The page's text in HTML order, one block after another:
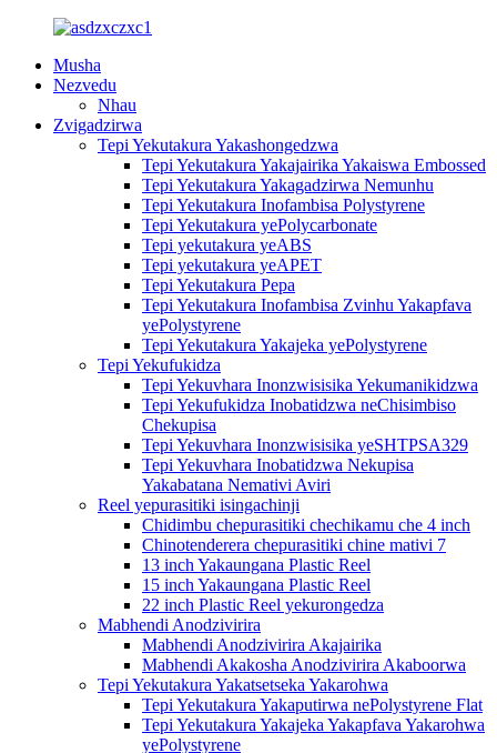
Musha
Nezvedu
Nhau
Zvigadzirwa
Tepi Yekutakura Yakashongedzwa
Tepi Yekutakura Yakajairika Yakaiswa Embossed
Tepi Yekutakura Yakagadzirwa Nemunhu
Tepi Yekutakura Inofambisa Polystyrene
Tepi Yekutakura yePolycarbonate
Tepi yekutakura yeABS
Tepi yekutakura yeAPET
Tepi Yekutakura Pepa
Tepi Yekutakura Inofambisa Zvinhu Yakapfava
yePolystyrene
Tepi Yekutakura Yakajeka yePolystyrene
Tepi Yekufukidza
Tepi Yekuvhara Inonzwisisika Yekumanikidzwa
Tepi Yekufukidza Inobatidzwa neChisimbiso
Chekupisa
Tepi Yekuvhara Inonzwisisika yeSHTPSA329
Tepi Yekuvhara Inobatidzwa Nekupisa
Yakabatana Nemativi Aviri
Reel yepurasitiki isingachinji
Chidimbu chepurasitiki chechikamu che 4 inch
Chinotenderera chepurasitiki chine mativi 7
13 inch Yakaungana Plastic Reel
15 inch Yakaungana Plastic Reel
22 inch Plastic Reel yekurongedza
Mabhendi Anodzivirira
Mabhendi Anodzivirira Akajairika
Mabhendi Akakosha Anodzivirira Akaboorwa
Tepi Yekutakura Yakatsetseka Yakarohwa
Tepi Yekutakura Yakaputirwa nePolystyrene Flat
Tepi Yekutakura Yakajeka Yakapfava Yakarohwa
yePolystyrene